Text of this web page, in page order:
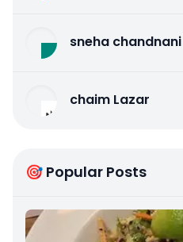
sneha chandnani
chaim Lazar
🎯 Popular Posts